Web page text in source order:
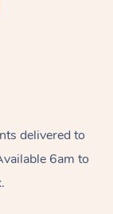
delivered to
6am to